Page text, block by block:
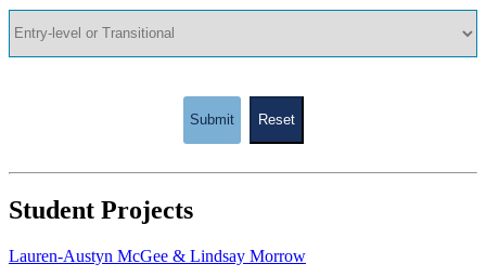
Submit Reset
Student Projects
Lauren-Austyn McGee & Lindsay Morrow